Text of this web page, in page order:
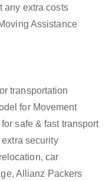
any extra costs
Assistance
transportation
for Movement
safe & fast transport
security
car
Allianz Packers